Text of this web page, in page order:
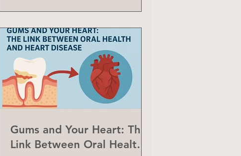
Gums and Your Heart: The
Link Between Oral Health